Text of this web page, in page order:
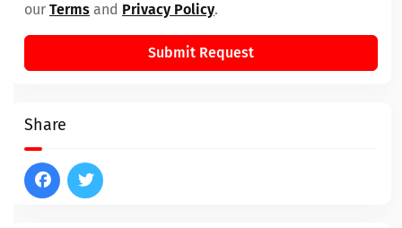
our Terms and Privacy Policy.
Submit Request
Share